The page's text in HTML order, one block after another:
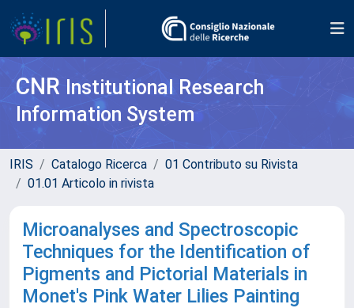
CNR Institutional Research
Information System
IRIS Catalogo Ricerca
01 Contributo su Rivista
01.01 Articolo in rivista
Microanalyses and Spectroscopic
Techniques for the Identification of
Pigments and Pictorial Materials in
Monet's Pink Water Lilies Painting